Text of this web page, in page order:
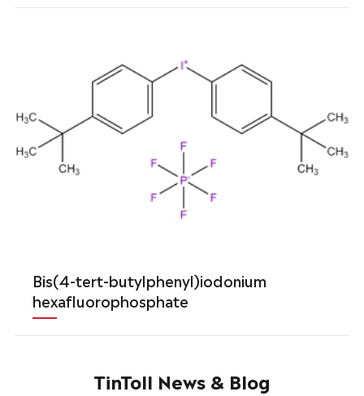
Bis(4-tert-butylphenyl)iodonium
hexafluorophosphate
TinToll News & Blog